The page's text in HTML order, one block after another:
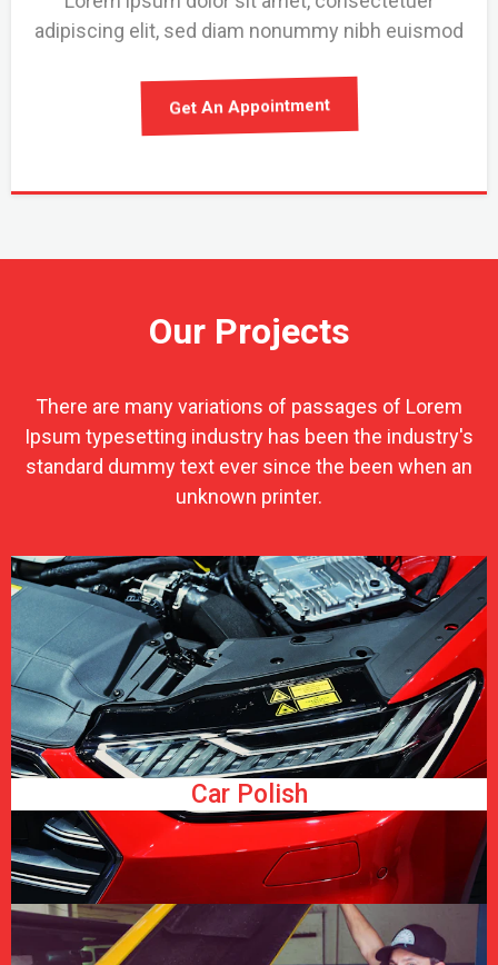
adipiscing elit, sed diam nonummy nibh euismod
Get An Appointment
Our Projects
There are many variations of passages of Lorem
Ipsum typesetting industry has been the industry's
standard dummy text ever since the been when an
unknown printer.
Car Polish